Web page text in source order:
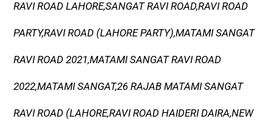
RAVI ROAD LAHORE,SANGAT RAVI ROAD,RAVI ROAD
PARTY,RAVI ROAD (LAHORE PARTY),MATAMI SANGAT
RAVI ROAD 2021,MATAMI SANGAT RAVI ROAD
2022,MATAMI SANGAT,26 RAJAB MATAMI SANGAT
RAVI ROAD (LAHORE,RAVI ROAD HAIDERI DAIRA,NEW